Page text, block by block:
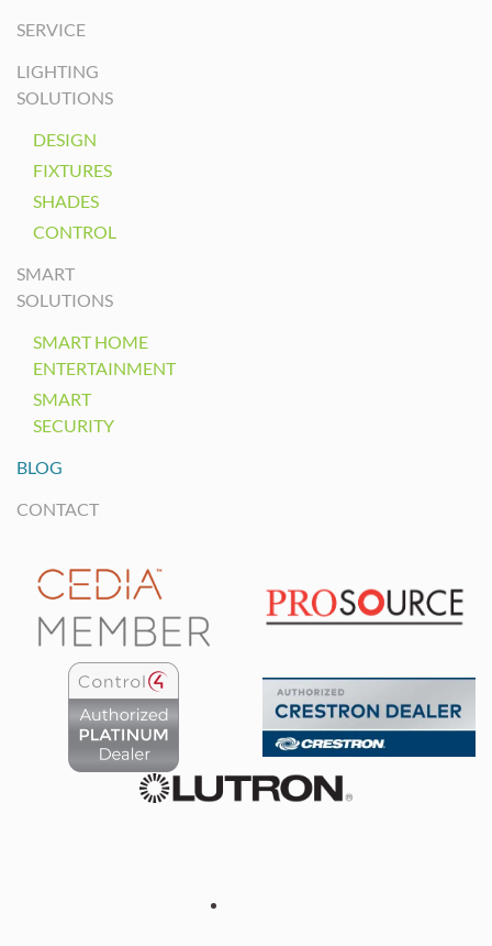
SERVICE
LIGHTING
SOLUTIONS
DESIGN
FIXTURES
SHADES
CONTROL
SMART
SOLUTIONS
SMART HOME
ENTERTAINMENT
SMART
SECURITY
BLOG
CONTACT